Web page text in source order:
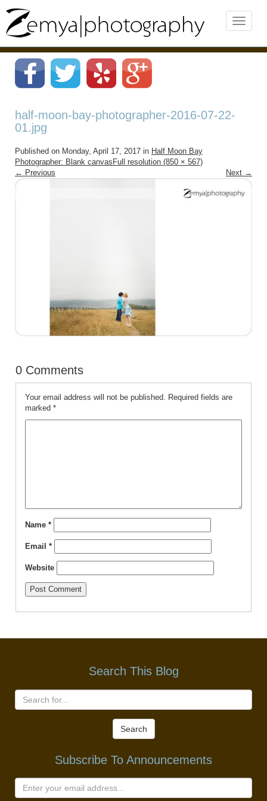
half-moon-bay-photographer-2016-07-22-
01.jpg
Published on Monday, April 17, 2017 in Half Moon Bay
Photographer: Blank canvasFull resolution (850 × 567)
← Previous Next →
0 Comments
Your email address will not be published. Required fields are
marked *
Name *
Email *
Website
Search This Blog
Search
Subscribe To Announcements